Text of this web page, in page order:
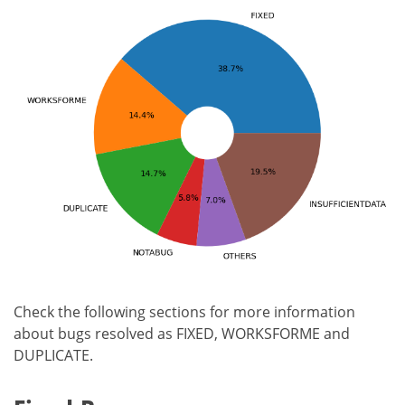
Check the following sections for more information
about bugs resolved as FIXED, WORKSFORME and
DUPLICATE.